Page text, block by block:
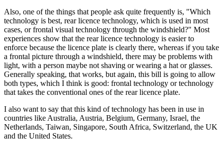
Also, one of the things that people ask quite frequently is, "Which
technology is best, rear licence technology, which is used in most
cases, or frontal visual technology through the windshield?" Most
experiences show that the rear licence technology is easier to
enforce because the licence plate is clearly there, whereas if you take
a frontal picture through a windshield, there may be problems with
light, with a person maybe not shaving or wearing a hat or glasses.
Generally speaking, that works, but again, this bill is going to allow
both types, which I think is good: frontal technology or technology
that takes the conventional ones of the rear licence plate.
I also want to say that this kind of technology has been in use in
countries like Australia, Austria, Belgium, Germany, Israel, the
Netherlands, Taiwan, Singapore, South Africa, Switzerland, the UK
and the United States.